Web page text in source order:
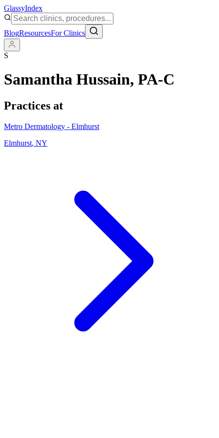
GlassyIndex
BlogResourcesFor Clinics
S
Samantha Hussain, PA-C
Practices at
Metro Dermatology - Elmhurst
Elmhurst, NY